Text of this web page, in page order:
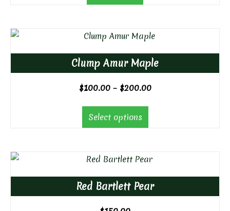
Clump Amur Maple
$100.00 – $200.00Price
Select options
Red Bartlett Pear